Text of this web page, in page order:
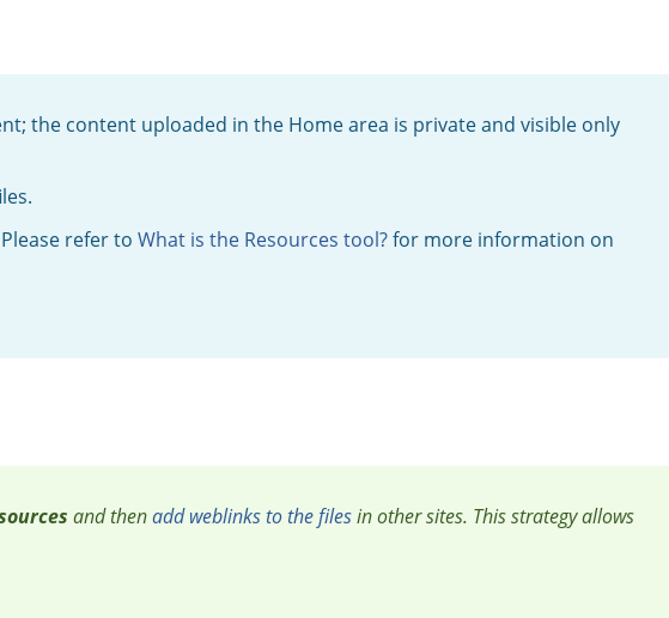
the content uploaded in the Home area is private and visible only
refer to What is the Resources tool?for more information on
and thenadd weblinks to the filesin other sites. This strategy allows